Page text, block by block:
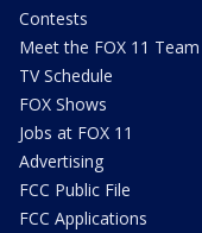
Contests
Meet the FOX 11 Team
TV Schedule
FOX Shows
Jobs at FOX 11
Advertising
FCC Public File
FCC Applications